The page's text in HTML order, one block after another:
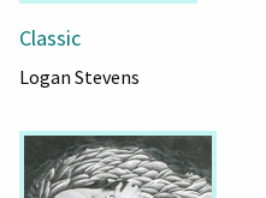
Classic
Logan Stevens